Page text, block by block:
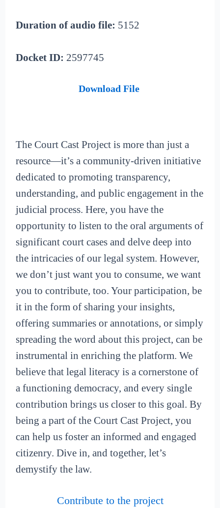
Duration of audio file: 5152
Docket ID: 2597745
Download File
The Court Cast Project is more than just a
resource—it’s a community-driven initiative
dedicated to promoting transparency,
understanding, and public engagement in the
judicial process. Here, you have the
opportunity to listen to the oral arguments of
significant court cases and delve deep into
the intricacies of our legal system. However,
we don’t just want you to consume, we want
you to contribute, too. Your participation, be
it in the form of sharing your insights,
offering summaries or annotations, or simply
spreading the word about this project, can be
instrumental in enriching the platform. We
believe that legal literacy is a cornerstone of
a functioning democracy, and every single
contribution brings us closer to this goal. By
being a part of the Court Cast Project, you
can help us foster an informed and engaged
citizenry. Dive in, and together, let’s
demystify the law.
Contribute to the project